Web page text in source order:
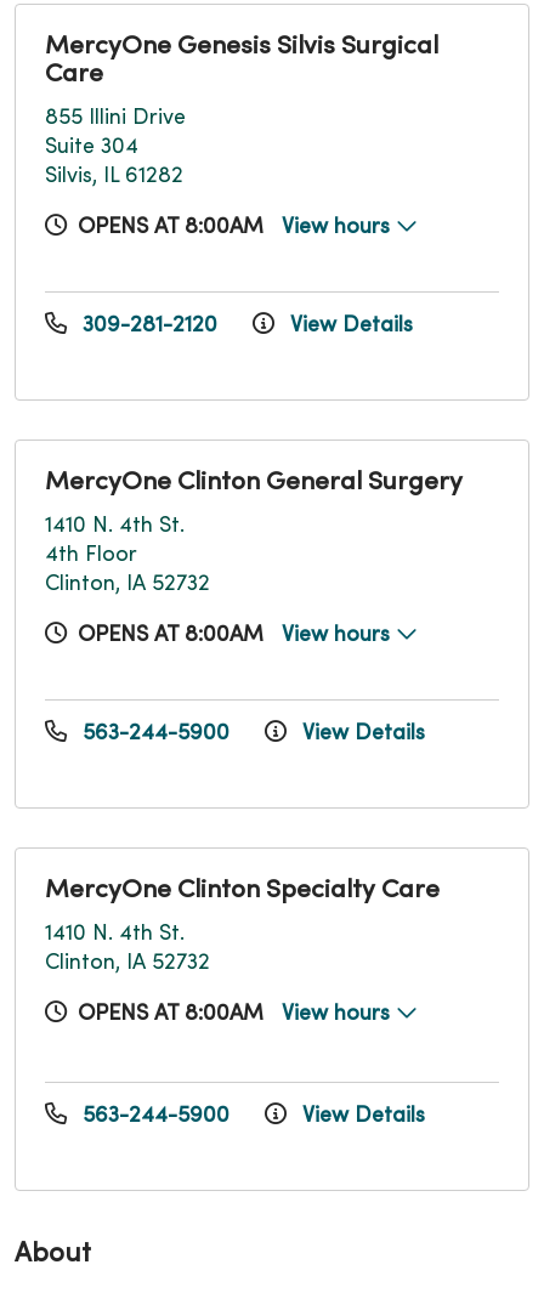
About
MercyOne Genesis Silvis Surgical
Care
855 Illini Drive
Suite 304
Silvis, IL 61282
OPENS AT 8:00AM View hours
309-281-2120 View Details
MercyOne Clinton General Surgery
1410 N. 4th St.
4th Floor
Clinton, IA 52732
OPENS AT 8:00AM View hours
563-244-5900 View Details
MercyOne Clinton Specialty Care
1410 N. 4th St.
Clinton, IA 52732
OPENS AT 8:00AM View hours
563-244-5900 View Details